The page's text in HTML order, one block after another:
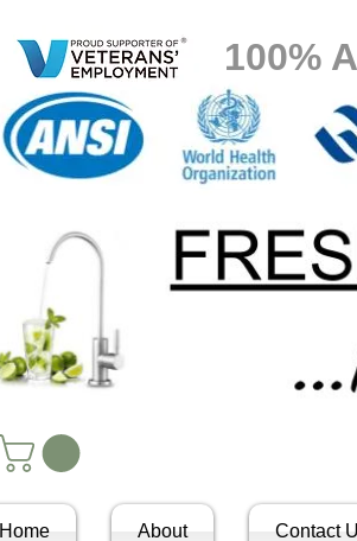
100%
Home About Contact